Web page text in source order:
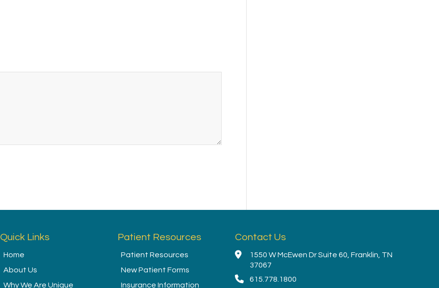
Quick Links
Home
About Us
Why We Are Unique
Patient Resources
Patient Resources
New Patient Forms
Insurance Information
Contact Us
1550 W McEwen Dr Suite 60, Franklin, TN
37067
615.778.1800